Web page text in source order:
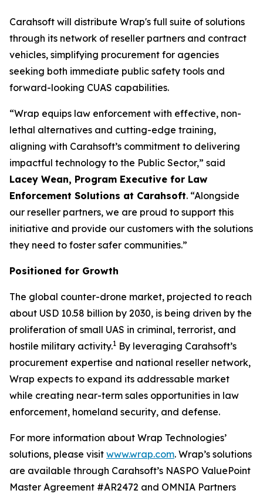
Carahsoft will distribute Wrap's full suite of solutions
through its network of reseller partners and contract
vehicles, simplifying procurement for agencies
seeking both immediate public safety tools and
forward-looking CUAS capabilities.
“Wrap equips law enforcement with effective, non-
lethal alternatives and cutting-edge training,
aligning with Carahsoft’s commitment to delivering
impactful technology to the Public Sector,” said
Lacey Wean, Program Executive for Law
Enforcement Solutions at Carahsoft. “Alongside
our reseller partners, we are proud to support this
initiative and provide our customers with the solutions
they need to foster safer communities.”
Positioned for Growth
The global counter-drone market, projected to reach
about USD 10.58 billion by 2030, is being driven by the
proliferation of small UAS in criminal, terrorist, and
hostile military activity.1 By leveraging Carahsoft’s
procurement expertise and national reseller network,
Wrap expects to expand its addressable market
while creating near-term sales opportunities in law
enforcement, homeland security, and defense.
For more information about Wrap Technologies’
solutions, please visit www.wrap.com. Wrap’s solutions
are available through Carahsoft’s NASPO ValuePoint
Master Agreement #AR2472 and OMNIA Partners